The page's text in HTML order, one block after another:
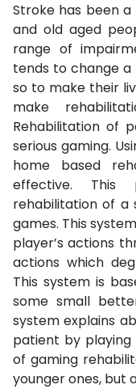
Stroke has been
and old aged
range of
tends to change
so to make their
make
Rehabilitation of
serious gaming.
home based
effective. This
rehabilitation of a
games. This
player’s actions
actions which
This system is
some small
system explains
patient by
of gaming
younger ones, but